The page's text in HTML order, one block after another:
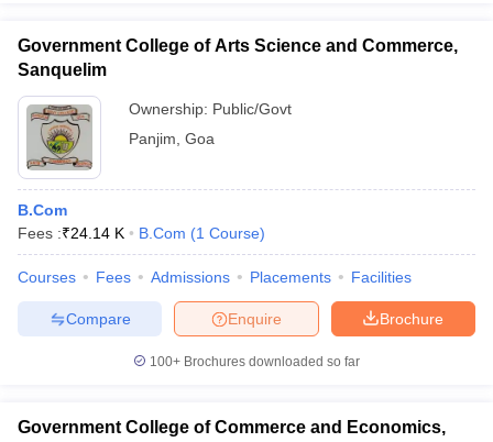
Government College of Arts Science and Commerce,
Sanquelim
Ownership: Public/Govt
Panjim Goa
B.Com
Fees :₹24.14 K B.Com (1 Course)
Courses Fees Admissions Placements Facilities
Brochure
Enquire
Compare
100+ Brochures downloaded so far
Government College of Commerce and Economics,